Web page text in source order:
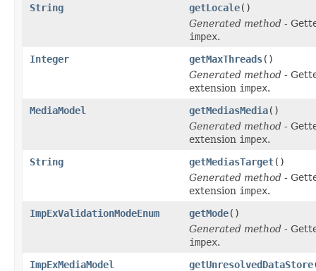
String
getLocale()
Generated method -
impex.
Integer
getMaxThreads()
Generated method -
extension impex.
MediaModel
getMediasMedia()
Generated method -
extension impex.
String
getMediasTarget()
Generated method -
extension impex.
ImpExValidationModeEnum
getMode()
Generated method -
impex.
ImpExMediaModel
getUnresolvedDataStore